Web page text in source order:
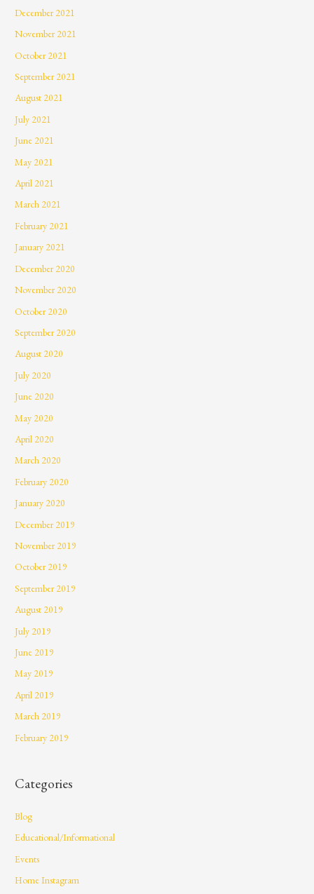
December 2021
November 2021
October 2021
September 2021
August 2021
July 2021
June 2021
May 2021
April 2021
March 2021
February 2021
January 2021
December 2020
November 2020
October 2020
September 2020
August 2020
July 2020
June 2020
May 2020
April 2020
March 2020
February 2020
January 2020
December 2019
November 2019
October 2019
September 2019
August 2019
July 2019
June 2019
May 2019
April 2019
March 2019
February 2019
Categories
Blog
Educational/Informational
Events
Home Instagram